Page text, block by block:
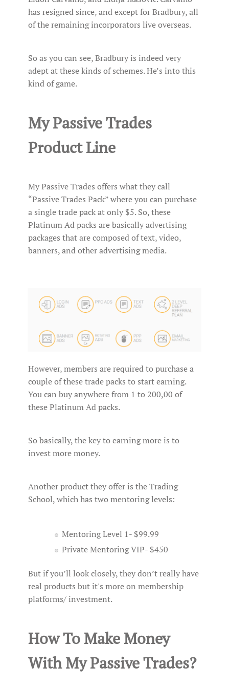
has resigned since, and except for Bradbury, all
of the remaining incorporators live overseas.
So as you can see, Bradbury is indeed very
adept at these kinds of schemes. He’s into this
kind of game.
My Passive Trades
Product Line
My Passive Trades offers what they call
“Passive Trades Pack” where you can purchase
a single trade pack at only $5. So, these
Platinum Ad packs are basically advertising
packages that are composed of text, video,
banners, and other advertising media.
However, members are required to purchase a
couple of these trade packs to start earning.
You can buy anywhere from 1 to 200,00 of
these Platinum Ad packs.
So basically, the key to earning more is to
invest more money.
Another product they offer is the Trading
School, which has two mentoring levels:
Mentoring Level 1- $99.99
Private Mentoring VIP- $450
But if you’ll look closely, they don’t really have
real products but it's more on membership
platforms/ investment.
How To Make Money
With My Passive Trades?